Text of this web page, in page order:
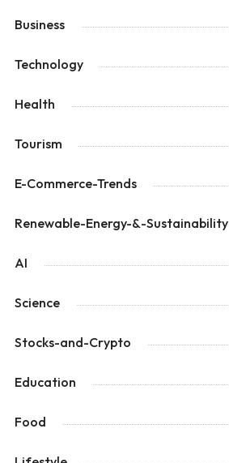
Business
Technology
Health
Tourism
E-Commerce-Trends
Renewable-Energy-&-Sustainability
AI
Science
Stocks-and-Crypto
Education
Food